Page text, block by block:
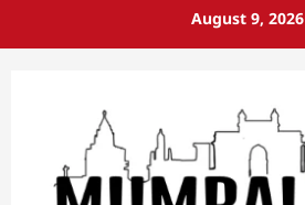
August 9, 2026